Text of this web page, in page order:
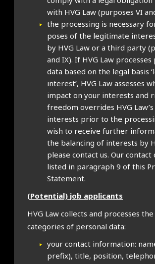
with HVG Law (pur­poses VI
the pro­cessing is neces­sary
poses of the legit­im­ate
by HVG Law or a third party
and IX). If HVG Law pro­cesses
data based on the leg­al basis
interest’, HVG Law assesses
impact on your interests and
free­dom over­rides HVG
interests pri­or to the
wish to receive fur­ther
the bal­an­cing of interests by
please con­tact us. Our con­tact
lis­ted in para­graph 9 of this
State­ment.
(Poten­tial) job applic­ants
HVG Law col­lects and pro­cesses
cat­egor­ies of per­son­al data:
your con­tact inform­a­tion:
pre­fix), title, pos­i­tion,